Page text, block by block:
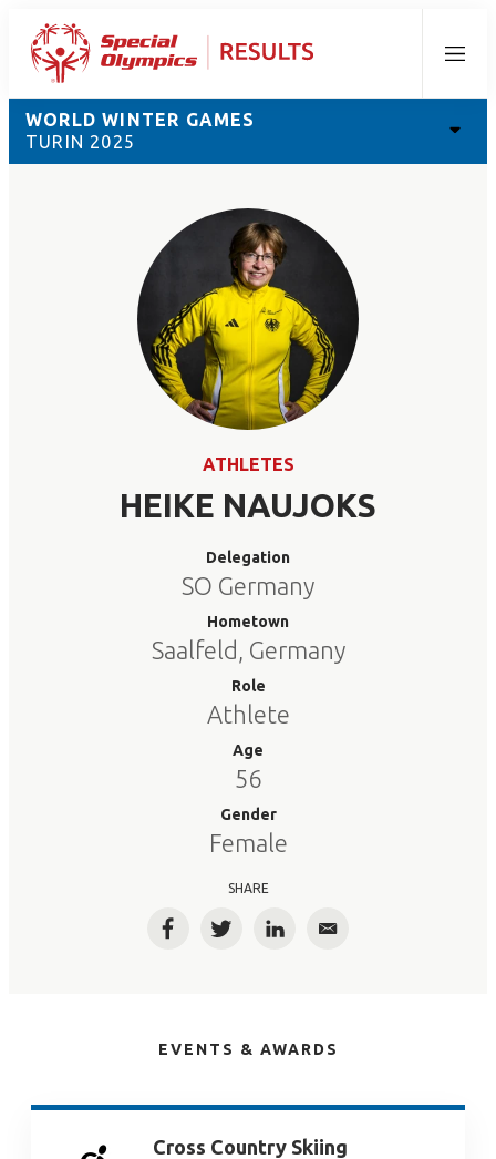
Menu
WORLD WINTER GAMES
TURIN 2025
ATHLETES
HEIKE NAUJOKS
Delegation
SO Germany
Hometown
Saalfeld, Germany
Role
Athlete
Age
56
Gender
Female
SHARE
FacebookTwitterLinkedInEmail
EVENTS & AWARDS
Cross Country Skiing